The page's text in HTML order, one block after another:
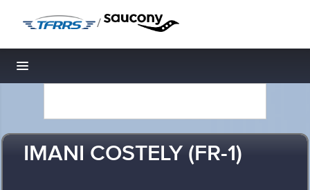
/
Toggle navigation
IMANI COSTELY (FR-1)